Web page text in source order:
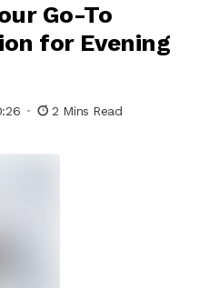
Go-To
for Evening
2 Mins Read